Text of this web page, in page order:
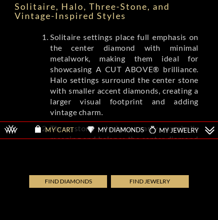
Solitaire, Halo, Three-Stone, and
Vintage-Inspired Styles
Solitaire settings place full emphasis on
the center diamond with minimal
metalwork, making them ideal for
showcasing A CUT ABOVE® brilliance.
Halo settings surround the center stone
with smaller accent diamonds, creating a
larger visual footprint and adding
vintage charm.
Three-stone designs carry symbolic
meaning and balance the center diamond
detailing, filigree, and engraved patterns
MY CART MY DIAMONDS MY JEWELRY
FIND DIAMONDS FIND JEWELRY